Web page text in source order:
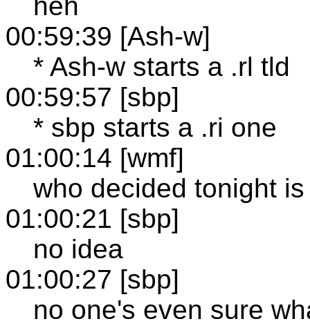
00:59:39 [Ash-w]
* Ash-w starts a .rl tld
00:59:57 [sbp]
* sbp starts a .ri one
01:00:14 [wmf]
who decided tonight
01:00:21 [sbp]
no idea
01:00:27 [sbp]
no one's even sure